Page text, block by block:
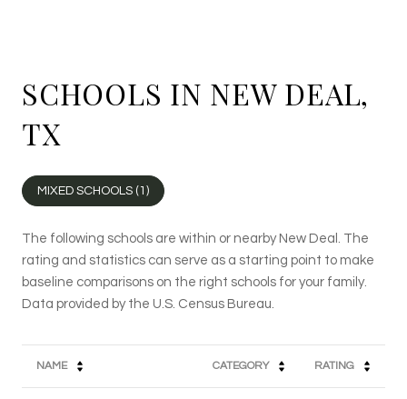
SCHOOLS IN NEW DEAL,
TX
MIXED SCHOOLS ( 1 )
The following schools are within or nearby New Deal. The
rating and statistics can serve as a starting point to make
baseline comparisons on the right schools for your family.
NAME CATEGORY RATING